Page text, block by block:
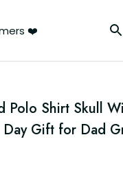
❤️
Polo Shirt Skull
Day Gift for Dad